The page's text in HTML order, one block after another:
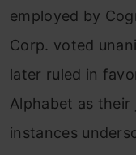
employed by
Corp. voted
later ruled in
Alphabet as
instances